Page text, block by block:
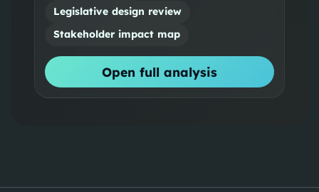
Legislative design review
Stakeholder impact map
Open full analysis